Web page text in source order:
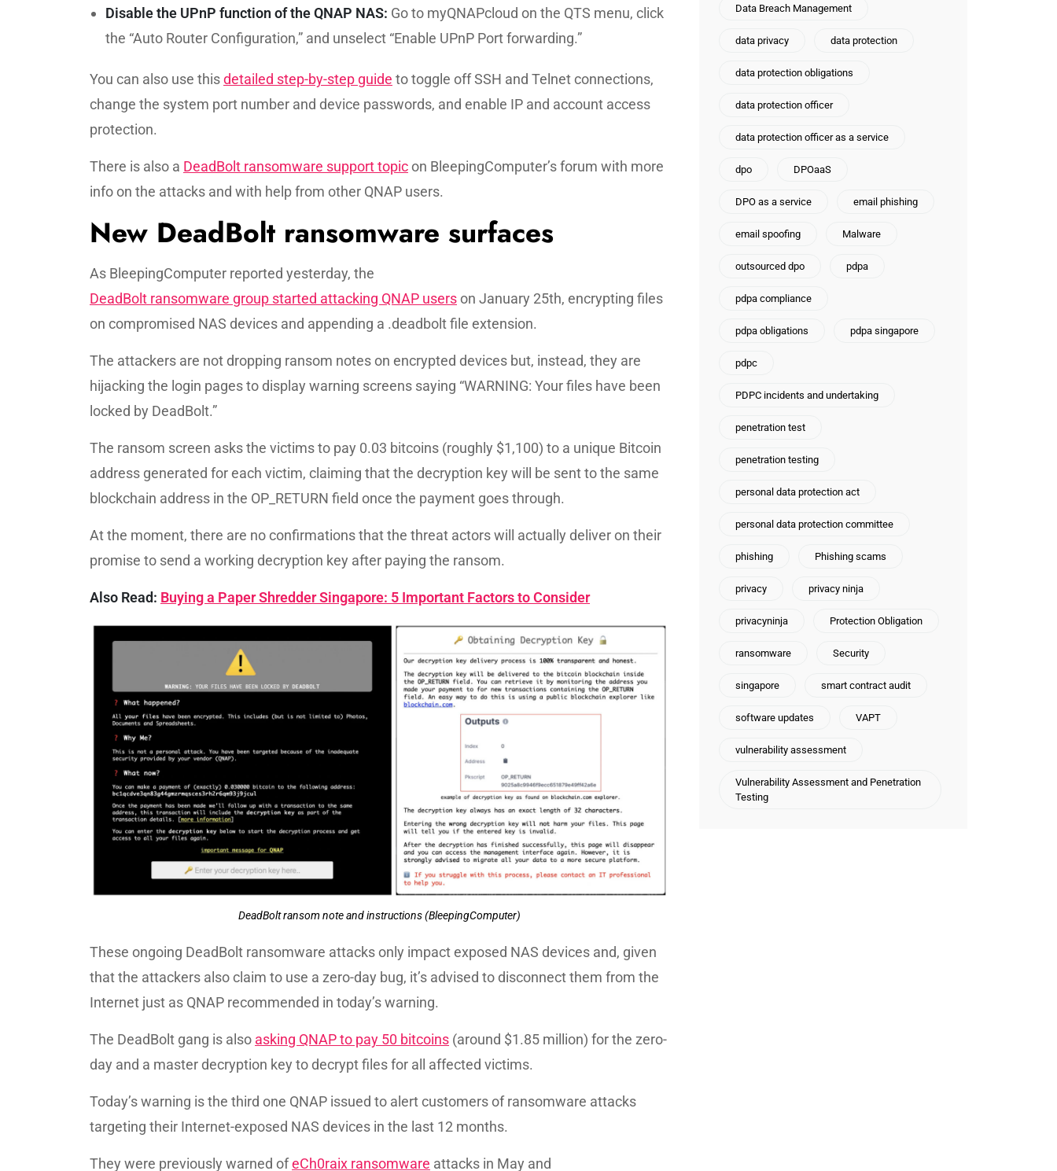
Disable the UPnP function of the QNAP NAS: Go to myQNAPcloud on the QTS menu, click
the “Auto Router Configuration,” and unselect “Enable UPnP Port forwarding.”
You can also use thisdetailed step-by-step guide to toggle off SSH and Telnet connections,
change the system port number and device passwords, and enable IP and account access
protection.
There is also a DeadBolt ransomware support topicon BleepingComputer’s forum with more
info on the attacks and with help from other QNAP users.
New DeadBolt ransomware surfaces
As BleepingComputer reported yesterday, the
DeadBolt ransomware group started attacking QNAP userson January 25th, encrypting files
on compromised NAS devices and appending a .deadbolt file extension.
The attackers are not dropping ransom notes on encrypted devices but, instead, they are
hijacking the login pages to display warning screens saying “WARNING: Your files have been
locked by DeadBolt.”
The ransom screen asks the victims to pay 0.03 bitcoins (roughly $1,100) to a unique Bitcoin
address generated for each victim, claiming that the decryption key will be sent to the same
blockchain address in the OP_RETURN field once the payment goes through.
At the moment, there are no confirmations that the threat actors will actually deliver on their
promise to send a working decryption key after paying the ransom.
Also Read: Buying a Paper Shredder Singapore: 5 Important Factors to Consider
DeadBolt ransom note and instructions (BleepingComputer)
These ongoing DeadBolt ransomware attacks only impact exposed NAS devices and, given
that the attackers also claim to use a zero-day bug, it’s advised to disconnect them from the
Internet just as QNAP recommended in today’s warning.
The DeadBolt gang is also asking QNAP to pay 50 bitcoins (around $1.85 million) for the zero-
day and a master decryption key to decrypt files for all affected victims.
Today’s warning is the third one QNAP issued to alert customers of ransomware attacks
targeting their Internet-exposed NAS devices in the last 12 months.
They were previously warned ofeCh0raix ransomware attacks in May and
Data Breach Management
data privacy data protection
data protection obligations
data protection officer
data protection officer as a service
dpo DPOaaS
DPO as a service email phishing
email spoofing Malware
outsourced dpo pdpa
pdpa compliance
pdpa obligations pdpa singapore
pdpc
PDPC incidents and undertaking
penetration test
penetration testing
personal data protection act
personal data protection committee
phishing Phishing scams
privacy privacy ninja
privacyninja Protection Obligation
ransomware Security
singapore smart contract audit
software updates VAPT
vulnerability assessment
Vulnerability Assessment and Penetration
Testing